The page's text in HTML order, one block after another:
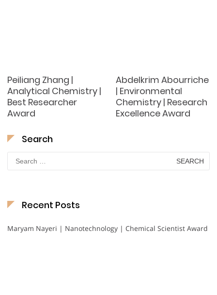
Peiliang Zhang |
Analytical Chemistry |
Best Researcher
Award
Abdelkrim Abourriche
| Environmental
Chemistry | Research
Excellence Award
Search
for:
Recent Posts
Maryam Nayeri | Nanotechnology | Chemical Scientist Award